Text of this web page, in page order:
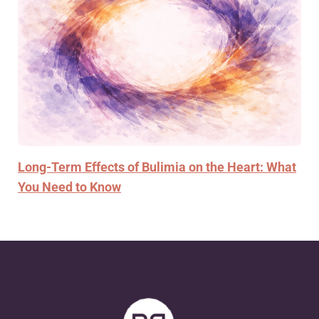
Long-Term Effects of Bulimia on the Heart: What
You Need to Know